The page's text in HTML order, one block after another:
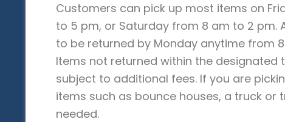
Customers can pick up most items on
to 5 pm, or Saturday from 8 am to 2 pm.
to be returned by Monday anytime from
Items not returned within the designated
subject to additional fees. If you are
items such as bounce houses, a truck or
needed.